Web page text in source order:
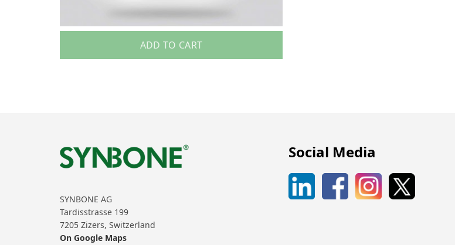
ADD TO CART
SYNBONE AG
Tardisstrasse 199
7205 Zizers, Switzerland
On Google Maps
Social Media